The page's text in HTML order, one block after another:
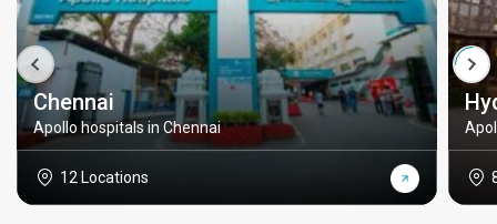
Chennai
Apollo hospitals in Chennai
12 Locations